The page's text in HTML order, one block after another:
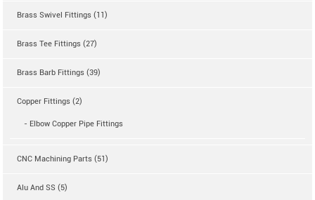
Brass Swivel Fittings (11)
Brass Tee Fittings (27)
Brass Barb Fittings (39)
Copper Fittings (2)
- Elbow Copper Pipe Fittings
CNC Machining Parts (51)
Alu And SS (5)